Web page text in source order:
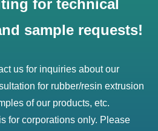
for technical
sample requests!
us for inquiries about our
for rubber/resin extrusion
of our products, etc.
for corporations only. Please